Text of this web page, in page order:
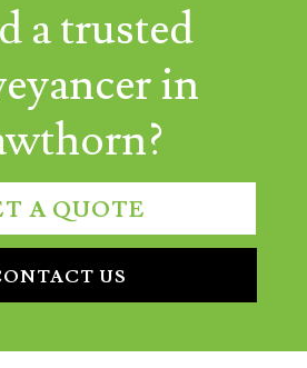
a trusted
in
A QUOTE
US